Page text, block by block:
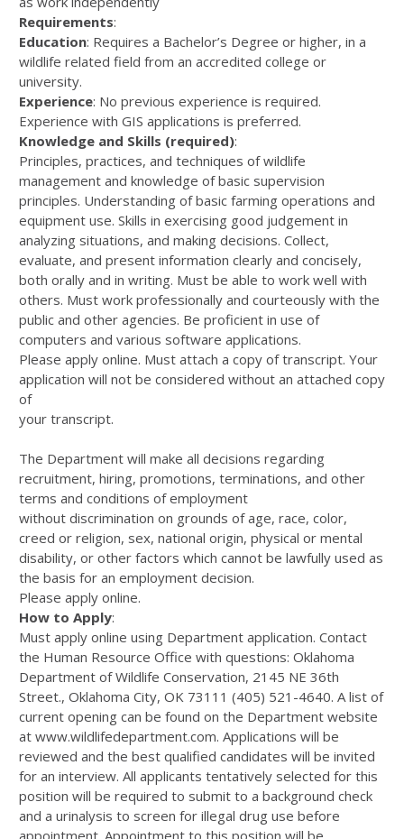
Requirements:
Education: Requires a Bachelor’s Degree or higher, in a
wildlife related field from an accredited college or
university.
Experience: No previous experience is required.
Experience with GIS applications is preferred.
Knowledge and Skills (required):
Principles, practices, and techniques of wildlife
management and knowledge of basic supervision
principles. Understanding of basic farming operations and
equipment use. Skills in exercising good judgement in
analyzing situations, and making decisions. Collect,
evaluate, and present information clearly and concisely,
both orally and in writing. Must be able to work well with
others. Must work professionally and courteously with the
public and other agencies. Be proficient in use of
computers and various software applications.
Please apply online. Must attach a copy of transcript. Your
application will not be considered without an attached copy
of
your transcript.
The Department will make all decisions regarding
recruitment, hiring, promotions, terminations, and other
terms and conditions of employment
without discrimination on grounds of age, race, color,
creed or religion, sex, national origin, physical or mental
disability, or other factors which cannot be lawfully used as
the basis for an employment decision.
Please apply online.
How to Apply:
Must apply online using Department application. Contact
the Human Resource Office with questions: Oklahoma
Department of Wildlife Conservation, 2145 NE 36th
Street., Oklahoma City, OK 73111 (405) 521-4640. A list of
current opening can be found on the Department website
at www.wildlifedepartment.com. Applications will be
reviewed and the best qualified candidates will be invited
for an interview. All applicants tentatively selected for this
position will be required to submit to a background check
and a urinalysis to screen for illegal drug use before
appointment. Appointment to this position will be